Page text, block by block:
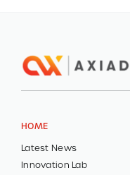
HOME
Latest News
Innovation Lab